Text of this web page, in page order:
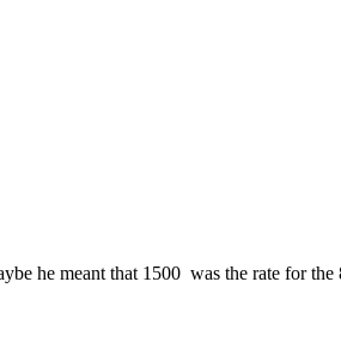
he meant that 1500  was the rate for